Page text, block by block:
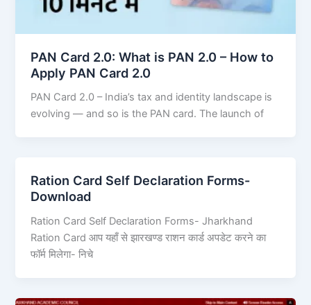
PAN Card 2.0: What is PAN 2.0 – How to
Apply PAN Card 2.0
PAN Card 2.0 – India’s tax and identity landscape is
evolving — and so is the PAN card. The launch of
Ration Card Self Declaration Forms-
Download
Ration Card Self Declaration Forms- Jharkhand
Ration Card आप यहाँ से झारखण्ड राशन कार्ड अपडेट करने का
फॉर्म मिलेगा- निचे